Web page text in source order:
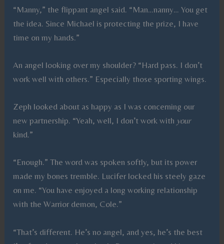
“Manny,” the flippant angel said. “Man…nanny… You get
the idea. Since Michael is protecting the prize, I have
time on my hands.”
An angel looking over my shoulder? “Hard pass. I don’t
work well with others.” Especially those sporting wings.
Zeph looked about as happy as I was concerning our
new partnership. “Yeah, well, I don’t work with your
kind.”
“Enough.” The word was spoken softly, but its power
made my bones tremble. Lucifer locked his steely gaze
on me. “You have enjoyed a long working relationship
with the Warrior demon, Cole.”
“That’s different. He’s no angel, and yes, he’s the best